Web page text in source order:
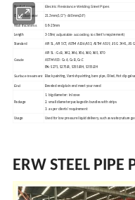
Productname Electric Resistance Welding Steel Pipes
O uter diameter 21.3mm(1/2")- 660mm(26")
Wall thickness 0.8-25mm
Length 3-18m(adjustable according toclient's requirement)
Standard API 5L, API 5CT, ASTM A106/A53, ASTM A519, JIS G 3441,
Grade
API 5L : Gr.B, X42, X46, X56, X60, X65, X70
ASTM A53: Gr.A, Gr. B, Gr.C
EN: S275, S275JR, S355JRH, S355J2H
Surface treatment Black painting, Varnish painting, bare pipe, Oiled, Hot dip
End Beveled end,plain end meet your need
Package
1. big diameter: in loose
2. small diameter:packaged in bundles with strips
3. as per clients' requirement
Usage Used for low pressure liquid delivery, such as water,nature
ERW STEEL PIPE